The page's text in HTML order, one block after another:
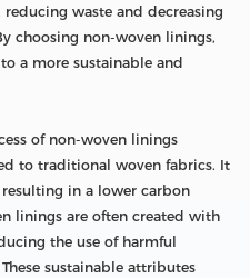
waste and decreasing
choosing non-woven linings,
a more sustainable and
of non-woven linings
to traditional woven fabrics. It
resulting in a lower carbon
linings are often created with
the use of harmful
sustainable attributes